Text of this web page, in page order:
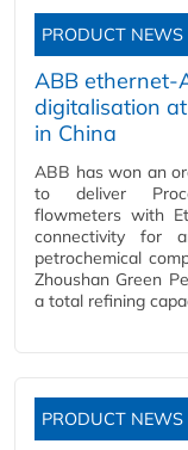
PRODUCT NEWS
ABB ethernet-
digitalisation
in China
ABB has won an
to deliver
flowmeters with
connectivity for
petrochemical
Zhoushan Green
a total refining
PRODUCT NEWS